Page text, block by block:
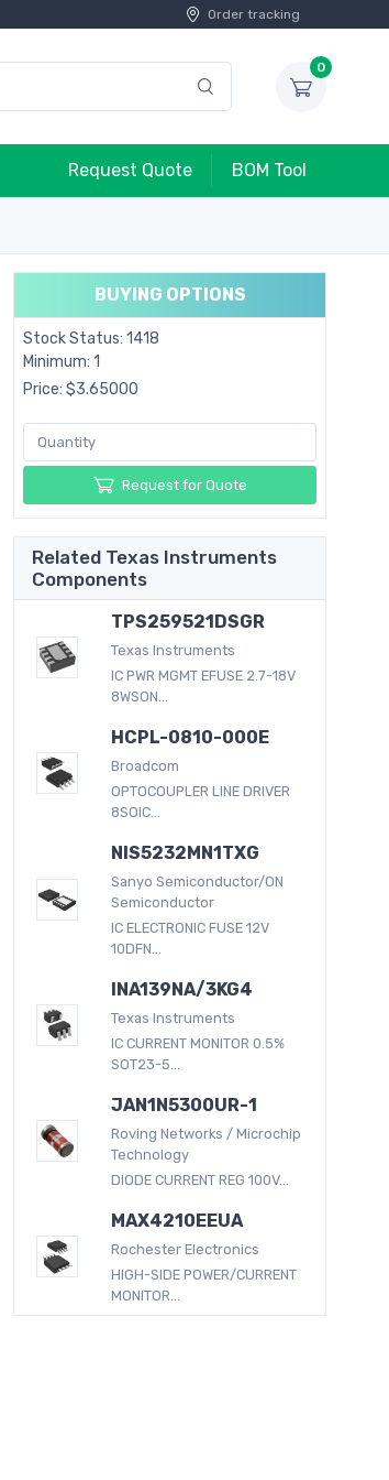
Order tracking
0
Request Quote BOM Tool
BUYING OPTIONS
Stock Status: 1418
Minimum: 1
Price: $3.65000
Request for Quote
Related Texas Instruments
Components
TPS259521DSGR
Texas Instruments
IC PWR MGMT EFUSE 2.7-18V
8WSON...
HCPL-0810-000E
Broadcom
OPTOCOUPLER LINE DRIVER
8SOIC...
NIS5232MN1TXG
Sanyo Semiconductor/ON
Semiconductor
IC ELECTRONIC FUSE 12V
10DFN...
INA139NA/3KG4
Texas Instruments
IC CURRENT MONITOR 0.5%
SOT23-5...
JAN1N5300UR-1
Roving Networks / Microchip
Technology
DIODE CURRENT REG 100V...
MAX4210EEUA
Rochester Electronics
HIGH-SIDE POWER/CURRENT
MONITOR...